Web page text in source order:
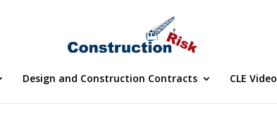
Design and Construction Contracts CLE Video